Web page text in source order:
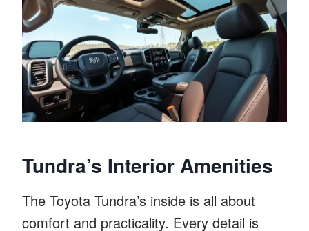
Tundra’s Interior Amenities
The Toyota Tundra’s inside is all about
comfort and practicality. Every detail is